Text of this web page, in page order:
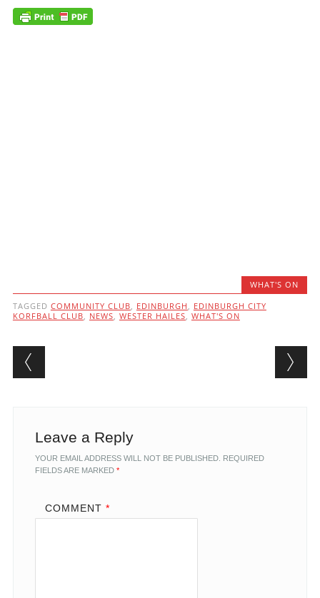
WHAT'S ON
TAGGED COMMUNITY CLUB, EDINBURGH , EDINBURGH CITY
KORFBALL CLUB, NEWS, WESTER HAILES, WHAT'S ON
Post navigation
Leave a Reply
YOUR EMAIL ADDRESS WILL NOT BE PUBLISHED. REQUIRED
FIELDS ARE MARKED *
COMMENT *